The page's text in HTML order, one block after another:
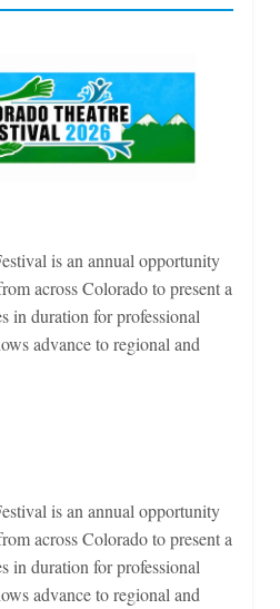
is an annual opportunity
across Colorado to present a
in duration for professional
advance to regional and
is an annual opportunity
across Colorado to present a
in duration for professional
advance to regional and